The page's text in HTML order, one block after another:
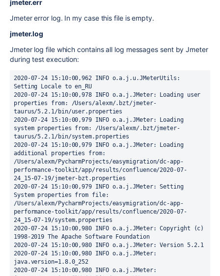
jmeter.err
Jmeter error log. In my case this file is empty.
jmeter.log
Jmeter log file which contains all log messages sent by Jmeter
during test execution:
2020-07-24 15:10:00,962 INFO o.a.j.u.JMeterUtils:
Setting Locale to en_RU
2020-07-24 15:10:00,978 INFO o.a.j.JMeter: Loading user
properties from: /Users/alexm/.bzt/jmeter-
taurus/5.2.1/bin/user.properties
2020-07-24 15:10:00,979 INFO o.a.j.JMeter: Loading
system properties from: /Users/alexm/.bzt/jmeter-
taurus/5.2.1/bin/system.properties
2020-07-24 15:10:00,979 INFO o.a.j.JMeter: Loading
additional properties from:
/Users/alexm/PycharmProjects/easymigration/dc-app-
performance-toolkit/app/results/confluence/2020-07-
24_15-07-19/jmeter-bzt.properties
2020-07-24 15:10:00,979 INFO o.a.j.JMeter: Setting
System properties from file:
/Users/alexm/PycharmProjects/easymigration/dc-app-
performance-toolkit/app/results/confluence/2020-07-
24_15-07-19/system.properties
2020-07-24 15:10:00,980 INFO o.a.j.JMeter: Copyright (c)
1998-2019 The Apache Software Foundation
2020-07-24 15:10:00,980 INFO o.a.j.JMeter: Version 5.2.1
2020-07-24 15:10:00,980 INFO o.a.j.JMeter:
java.version=1.8.0_252
2020-07-24 15:10:00,980 INFO o.a.j.JMeter: